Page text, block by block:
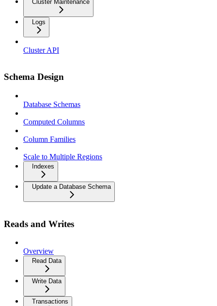
Cluster Maintenance
Logs
Cluster API
Schema Design
Database Schemas
Computed Columns
Column Families
Scale to Multiple Regions
Indexes
Update a Database Schema
Reads and Writes
Overview
Read Data
Write Data
Transactions